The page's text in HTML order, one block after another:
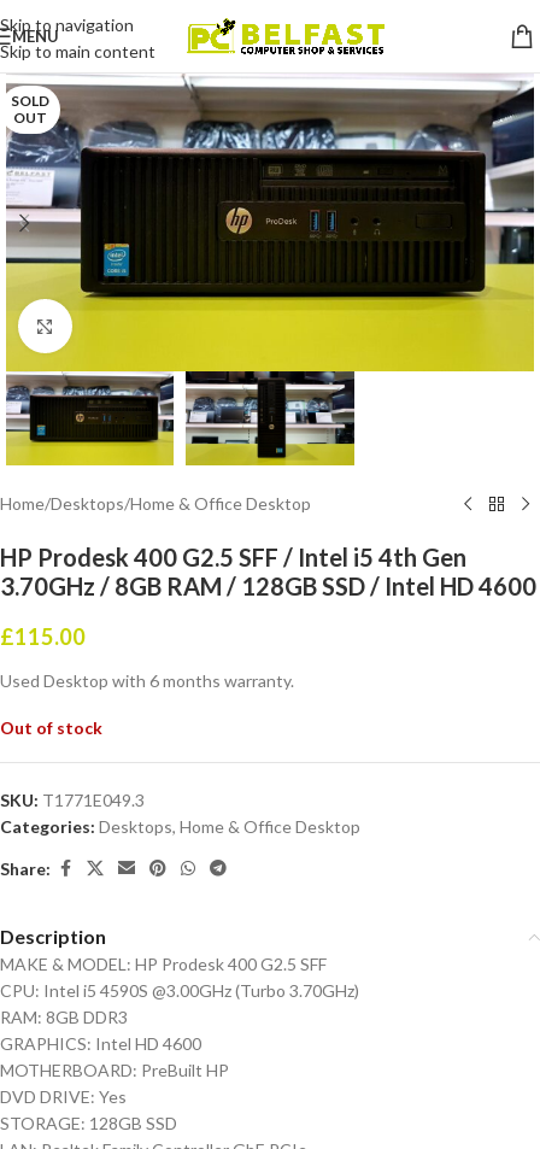
Skip to navigation
Skip to main content
MENU
SOLD
OUT
Click to enlarge
Home/Desktops/Home & Office Desktop
HP Prodesk 400 G2.5 SFF / Intel i5 4th Gen
3.70GHz / 8GB RAM / 128GB SSD / Intel HD 4600
£115.00
Used Desktop with 6 months warranty.
Out of stock
SKU: T1771E049.3
Categories: Desktops, Home & Office Desktop
Share:
Description
MAKE & MODEL: HP Prodesk 400 G2.5 SFF
CPU: Intel i5 4590S @3.00GHz (Turbo 3.70GHz)
RAM: 8GB DDR3
GRAPHICS: Intel HD 4600
MOTHERBOARD: PreBuilt HP
DVD DRIVE: Yes
STORAGE: 128GB SSD